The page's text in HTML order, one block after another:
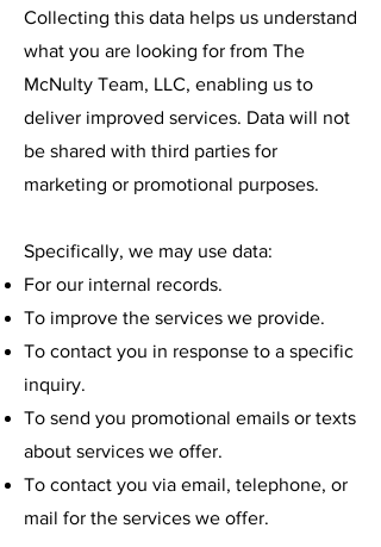
Collecting this data helps us understand
what you are looking for from The
McNulty Team, LLC, enabling us to
deliver improved services. Data will not
be shared with third parties for
marketing or promotional purposes.
Specifically, we may use data:
For our internal records.
To improve the services we provide.
To contact you in response to a specific
inquiry.
To send you promotional emails or texts
about services we offer.
To contact you via email, telephone, or
mail for the services we offer.